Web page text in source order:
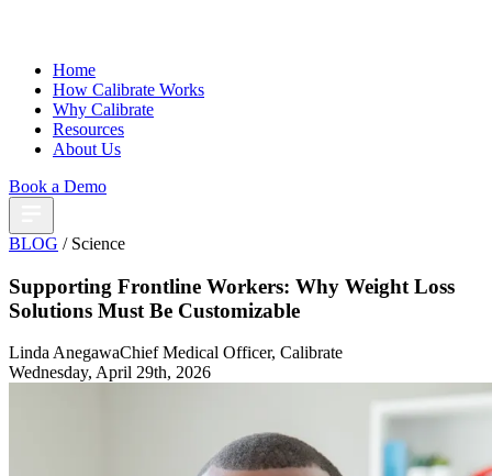
Home
How Calibrate Works
Why Calibrate
Resources
About Us
Book a Demo
BLOG / Science
Supporting Frontline Workers: Why Weight Loss
Solutions Must Be Customizable
Linda AnegawaChief Medical Officer, Calibrate
Wednesday, April 29th, 2026